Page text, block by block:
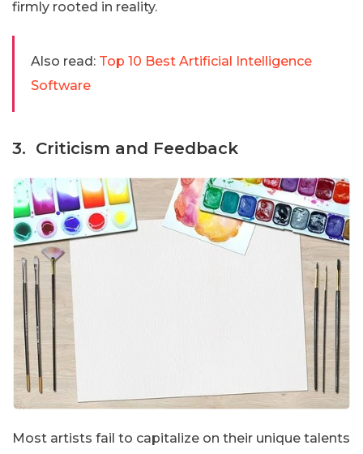
firmly rooted in reality.
Also read: Top 10 Best Artificial Intelligence
Software
3. Criticism and Feedback
Most artists fail to capitalize on their unique talents